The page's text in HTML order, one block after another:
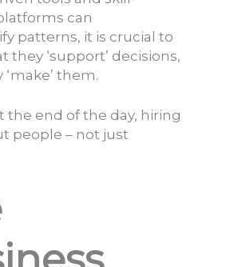
can
patterns, it is crucial to
they ‘support’ decisions,
make’ them.
the end of the day, hiring
people – not just